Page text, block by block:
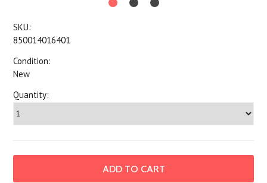
SKU:
850014016401
Condition:
New
Quantity: